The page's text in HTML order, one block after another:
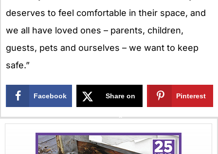
deserves to feel comfortable in their space, and
we all have loved ones – parents, children,
guests, pets and ourselves – we want to keep
safe.”
Facebook Share on
X
Pinterest